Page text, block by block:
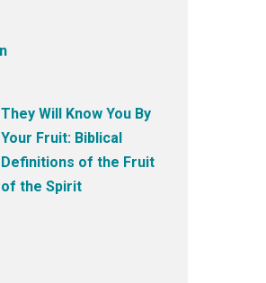
They Will Know You By
Your Fruit: Biblical
Definitions of the Fruit
of the Spirit